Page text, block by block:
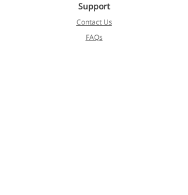
Support
Contact Us
FAQs